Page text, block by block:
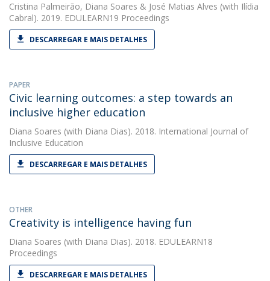
Cristina Palmeirão, Diana Soares & José Matias Alves (with Ilídia
Cabral). 2019. EDULEARN19 Proceedings
DESCARREGAR E MAIS DETALHES
PAPER
Civic learning outcomes: a step towards an
inclusive higher education
Diana Soares (with Diana Dias). 2018. International Journal of
Inclusive Education
DESCARREGAR E MAIS DETALHES
OTHER
Creativity is intelligence having fun
Diana Soares (with Diana Dias). 2018. EDULEARN18
Proceedings
DESCARREGAR E MAIS DETALHES